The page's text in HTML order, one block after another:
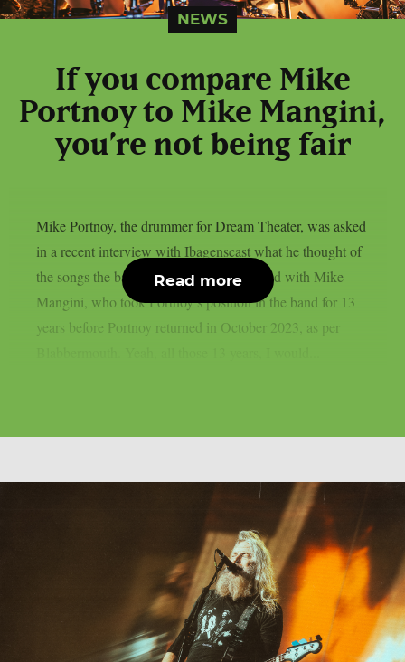
NEWS
If you compare Mike
Portnoy to Mike Mangini,
you’re not being fair
Mike Portnoy, the drummer for Dream Theater, was asked
in a recent interview with Ibagenscast what he thought of
the songs the band composed and recorded with Mike
Mangini, who took Portnoy’s position in the band for 13
years before Portnoy returned in October 2023, as per
Read more